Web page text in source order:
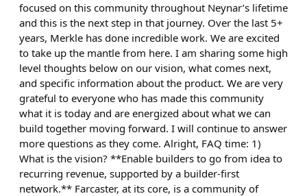
focused on this community throughout Neynar’s lifetime
and this is the next step in that journey. Over the last 5+
years, Merkle has done incredible work. We are excited
to take up the mantle from here. I am sharing some high
level thoughts below on our vision, what comes next,
and specific information about the product. We are very
grateful to everyone who has made this community
what it is today and are energized about what we can
build together moving forward. I will continue to answer
more questions as they come. Alright, FAQ time: 1)
What is the vision? **Enable builders to go from idea to
recurring revenue, supported by a builder-first
network.** Farcaster, at its core, is a community of